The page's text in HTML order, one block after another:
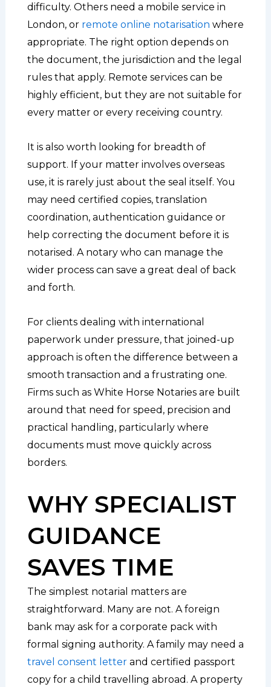
difficulty. Others need a mobile service in
London, or remote online notarisation where
appropriate. The right option depends on
the document, the jurisdiction and the legal
rules that apply. Remote services can be
highly efficient, but they are not suitable for
every matter or every receiving country.
It is also worth looking for breadth of
support. If your matter involves overseas
use, it is rarely just about the seal itself. You
may need certified copies, translation
coordination, authentication guidance or
help correcting the document before it is
notarised. A notary who can manage the
wider process can save a great deal of back
and forth.
For clients dealing with international
paperwork under pressure, that joined-up
approach is often the difference between a
smooth transaction and a frustrating one.
Firms such as White Horse Notaries are built
around that need for speed, precision and
practical handling, particularly where
documents must move quickly across
borders.
WHY SPECIALIST
GUIDANCE
SAVES TIME
The simplest notarial matters are
straightforward. Many are not. A foreign
bank may ask for a corporate pack with
formal signing authority. A family may need a
travel consent letterand certified passport
copy for a child travelling abroad. A property